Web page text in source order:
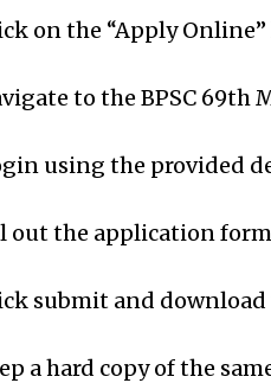
on the “Apply
to the BPSC 69th
using the provided
out the application
submit and
a hard copy of the